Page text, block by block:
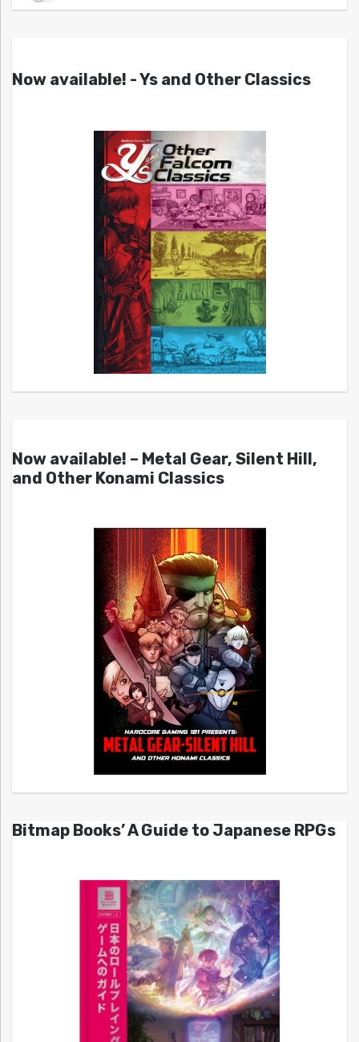
Now available! - Ys and Other Classics
Now available! – Metal Gear, Silent Hill,
and Other Konami Classics
Bitmap Books’ A Guide to Japanese RPGs